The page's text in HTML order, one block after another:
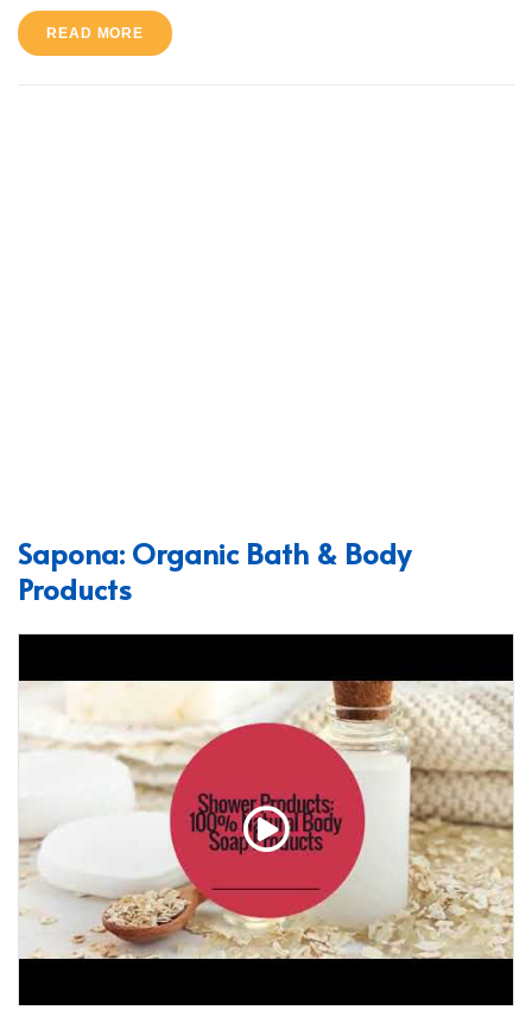
READ MORE
Sapona: Organic Bath & Body
Products